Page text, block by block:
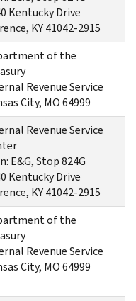
Kentucky Drive
KY 41042-2915
of the
Revenue Service
City, MO 64999
Revenue Service
E&G, Stop 824G
Kentucky Drive
KY 41042-2915
of the
Revenue Service
City, MO 64999